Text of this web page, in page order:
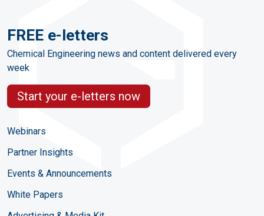
FREE e-letters
Chemical Engineering news and content delivered every
week
Start your e-letters now
Webinars
Partner Insights
Events & Announcements
White Papers